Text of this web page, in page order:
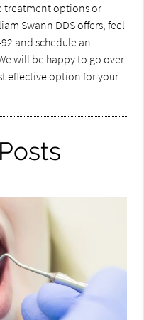
treatment options or
Swann DDS offers, feel
and schedule an
will be happy to go over
effective option for your